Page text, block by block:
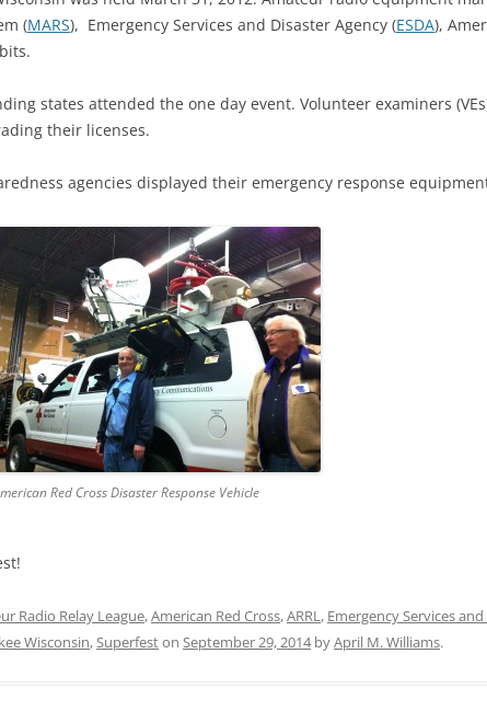
(MARS), Emergency Services and Disaster Agency (ESDA),
states attended the one day event. Volunteer examiners
their licenses.
agencies displayed their emergency response
Red Cross Disaster Response Vehicle
Radio Relay League,American Red Cross,ARRL, Emergency Services
Wisconsin,Superfeston September 29, 2014byApril M. Williams.